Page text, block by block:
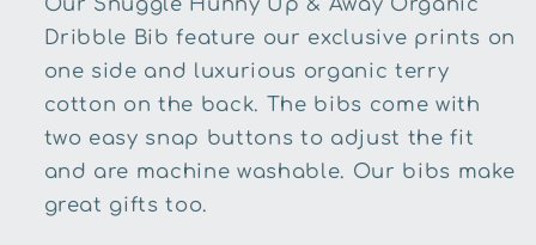
Dribble Bib feature our exclusive prints on
one side and luxurious organic terry
cotton on the back. The bibs come with
two easy snap buttons to adjust the fit
and are machine washable. Our bibs make
great gifts too.